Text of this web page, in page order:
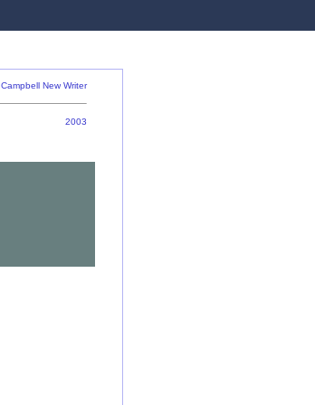
Campbell New Writer
2003